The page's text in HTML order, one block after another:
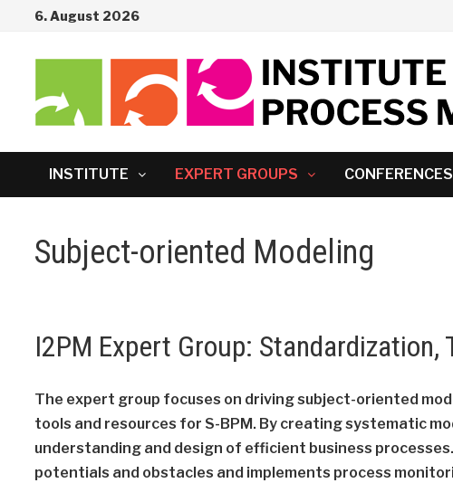
6. August 2026
INSTITUTE EXPERT GROUPS CONFERENCES
Subject-oriented Modeling
I2PM Expert Group: Standardization,
The expert group focuses on driving subject-oriented
tools and resources for S-BPM. By creating systematic
understanding and design of efficient business
potentials and obstacles and implements process